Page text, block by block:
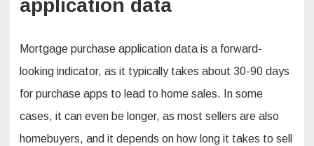
application data
Mortgage purchase application data is a forward-
looking indicator, as it typically takes about 30-90 days
for purchase apps to lead to home sales. In some
cases, it can even be longer, as most sellers are also
homebuyers, and it depends on how long it takes to sell